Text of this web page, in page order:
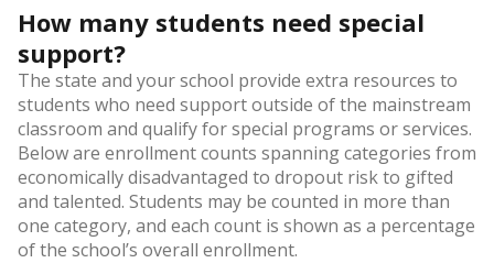
How many students need special
support?
The state and your school provide extra resources to
students who need support outside of the mainstream
classroom and qualify for special programs or services.
Below are enrollment counts spanning categories from
economically disadvantaged to dropout risk to gifted
and talented. Students may be counted in more than
one category, and each count is shown as a percentage
of the school’s overall enrollment.